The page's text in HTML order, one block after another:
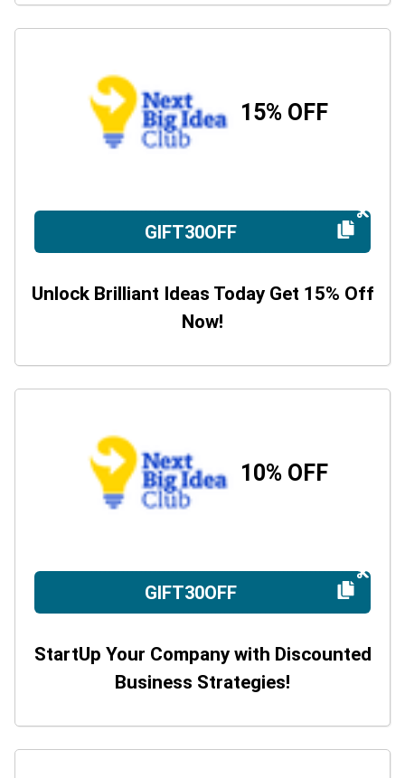
15% OFF
GIFT30OFF
Unlock Brilliant Ideas Today Get 15% Off
Now!
10% OFF
GIFT30OFF
StartUp Your Company with Discounted
Business Strategies!